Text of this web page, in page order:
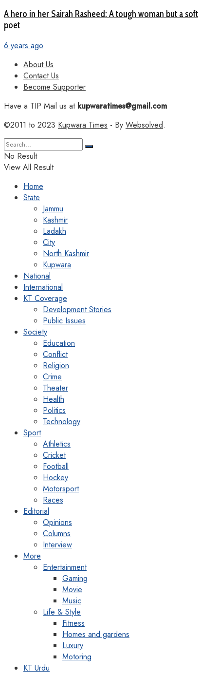
A hero in her Sairah Rasheed: A tough woman but a soft
poet
6 years ago
About Us
Contact Us
Become Supporter
Have a TIP Mail us atkupwaratimes@gmail.com
©2011 to 2023 Kupwara Times - By Websolved.
No Result
View All Result
Home
State
Jammu
Kashmir
Ladakh
City
North Kashmir
Kupwara
National
International
KT Coverage
Development Stories
Public Issues
Society
Education
Conflict
Religion
Crime
Theater
Health
Politics
Technology
Sport
Athletics
Cricket
Football
Hockey
Motorsport
Races
Editorial
Opinions
Columns
Interview
More
Entertainment
Gaming
Movie
Music
Life & Style
Fitness
Homes and gardens
Luxury
Motoring
KT Urdu